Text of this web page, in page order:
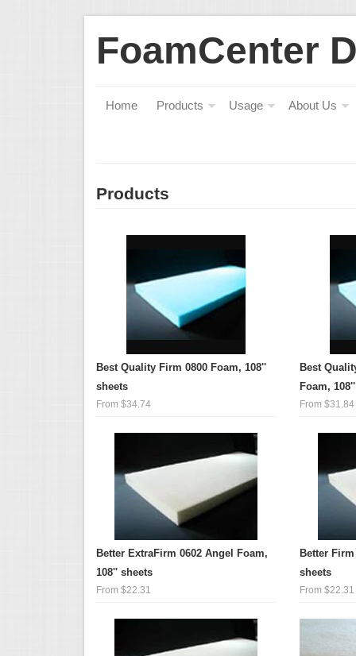
FoamCenter
Home Products Usage About Us
Products
Best Quality Firm 0800 Foam, 108''
sheets
From $34.74
Best
Foam,
From $31.84
Better ExtraFirm 0602 Angel Foam,
108'' sheets
From $22.31
Better
sheets
From $22.31